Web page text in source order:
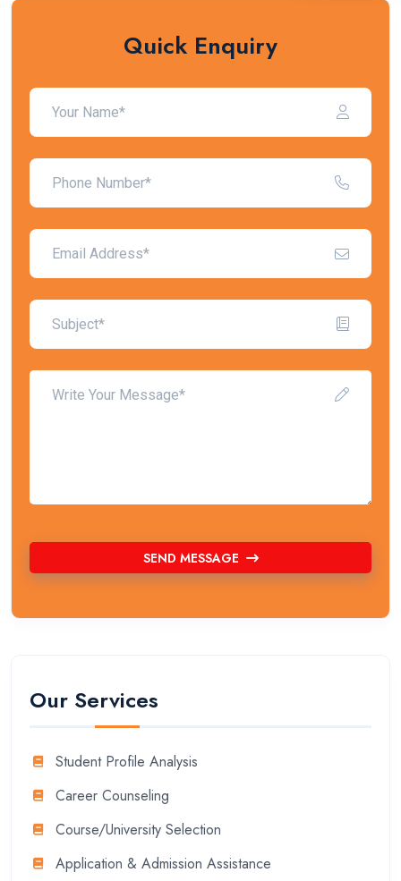
Quick Enquiry
SEND MESSAGE
Our Services
Student Profile Analysis
Career Counseling
Course/University Selection
Application & Admission Assistance